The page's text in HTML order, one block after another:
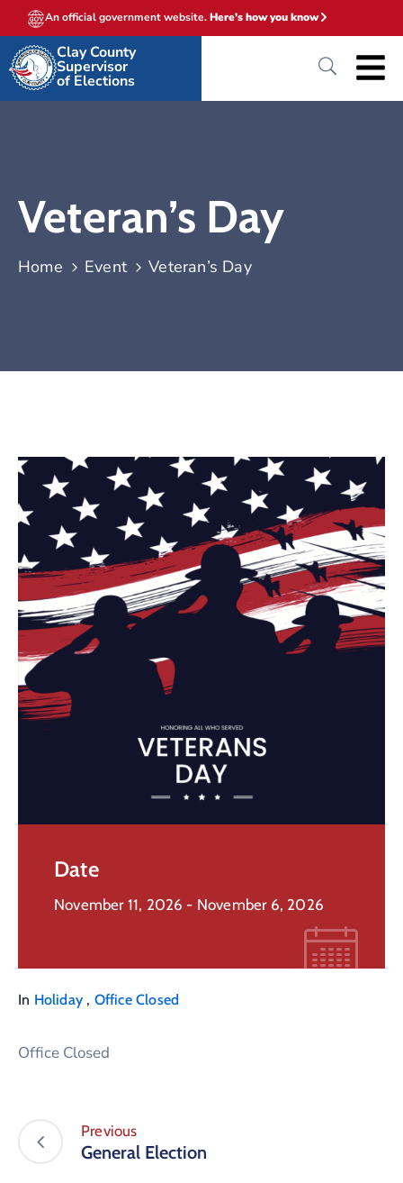
An official government website.Here's how you know
Clay County
Supervisor
of Elections
Veteran’s Day
Home Event Veteran’s Day
Date
November 11, 2026 - November 6, 2026
In Holiday , Office Closed
Office Closed
Previous
General Election